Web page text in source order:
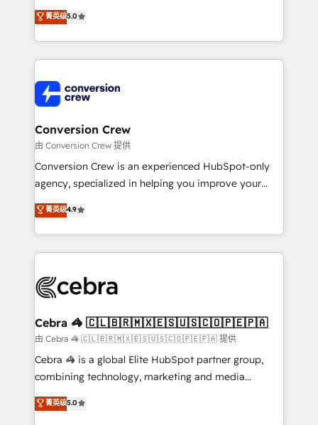
experience that powers real results. We specialize in
transforming complex systems into efficient,
scalable solutions that work across your entire
organization. We’re a unique blend of deep HubSpot
operational know-how. We know that no two
businesses are alike, so we don’t do cookie-cutter
solutions. Instead, we dive in to understand your
needs, goals, and challenges to deliver solutions that
fit like a glove. We’re committed to being both
highly effective and fun to work with. We believe in
relationships. Your success is our success, and we’re
all in this together! From startup to enterprise, we’ll
what matters most: growing your business and
wowing your customers. Let’s make HubSpot work
smarter for you!
菁英级5.0
Conversion Crew
由 Conversion Crew 提供
Conversion Crew is an experienced HubSpot-only
agency, specialized in helping you improve your
online processes. This means we help you with: -
Implementing HubSpot (CRM, Marketing, Sales,
Service and Operations) - Developing fast, good-
looking websites in the HubSpot CMS - Building
systems you use You need a clear method to reach
current processes together, from which we create a
focused action plan. By implementing these steps in
your day-to-day business, you will start to see
results fast. This creates space for growth! Want to
meeting!
菁英级4.9
Cebra 🦓 🇨🇱🇧🇷🇲🇽🇪🇸🇺🇸🇨🇴🇵🇪🇵🇦
由 Cebra 🦓 🇨🇱🇧🇷🇲🇽🇪🇸🇺🇸🇨🇴🇵🇪🇵🇦 提供
Cebra 🦓 is a global Elite HubSpot partner group,
combining technology, marketing and media
expertise across Latin America and Southern
Europe, with teams across 7 countries. Born in Chile,
菁英级5.0